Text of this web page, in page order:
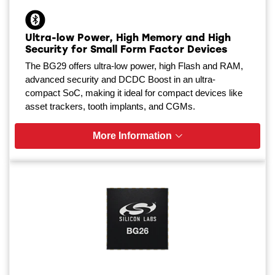
Ultra-low Power, High Memory and High
Security for Small Form Factor Devices
The BG29 offers ultra-low power, high Flash and RAM,
advanced security and DCDC Boost in an ultra-
compact SoC, making it ideal for compact devices like
asset trackers, tooth implants, and CGMs.
More Information